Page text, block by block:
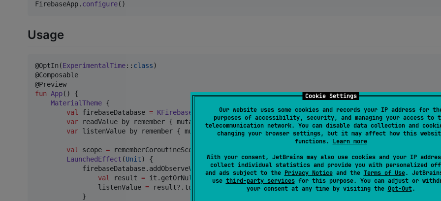
Cookie Settings
Our website uses some cookies and records your IP address for
purposes of accessibility, security, and managing your access to
telecommunication network. You can disable data collection and
changing your browser settings, but it may affect how this
functions. Learn more
With your consent, JetBrains may also use cookies and your IP
collect individual statistics and provide you with personalized
and ads subject to the Privacy Noticeand the Terms of Use.
use third-party servicesfor this purpose. You can adjust or
your consent at any time by visiting the Opt-Out.
FirebaseApp. configure( )
Usage
@OptIn(ExperimentalTime:: class)
@Composable
fun App() {
MaterialTheme {
val
firebaseDatabase = KFirebaseDatabase()
var readValue by remember { mutableStateOf<String?>(null) }
var listenValue by remember { mutableStateOf<String?>(null) }
val scope = rememberCoroutineScope()
LaunchedEffect (Unit) {
            firebaseDatabase.addObserveValueListener(
"message ").collect {
val
result = it.getOrNull()
                listenValue
= result?.toString()
            }